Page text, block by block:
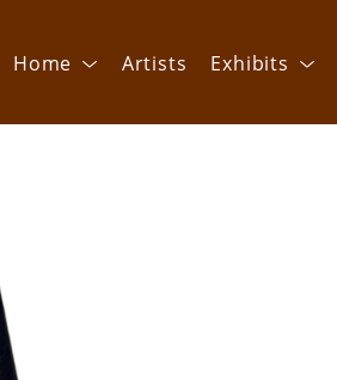
Home Artists Exhibits